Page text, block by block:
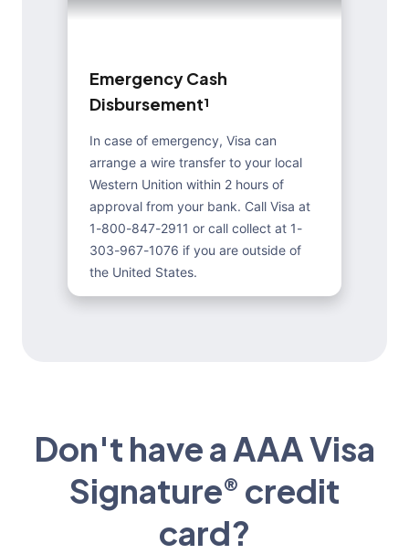
EmergencyCash
Disbursement¹
In case of emergency, Visa can
arrange a wire transfer to your local
Western Unition within 2 hours of
approval from your bank. Call Visa at
1-800-847-2911 or call collect at 1-
303-967-1076 if you are outside of
the United States.
Don't have a AAA Visa
Signature® credit
card?